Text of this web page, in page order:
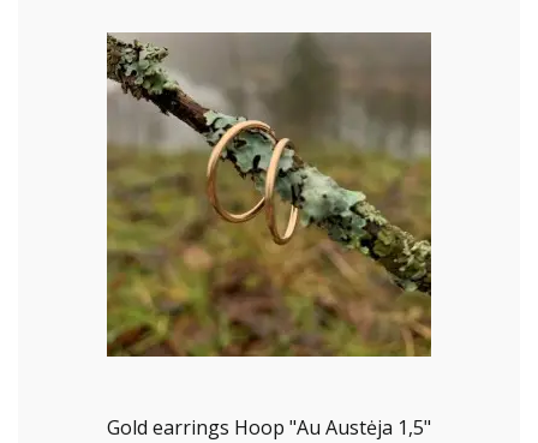
Gold earrings Hoop "Au Austėja 1,5"